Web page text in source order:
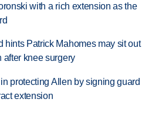
with a rich extension as the
hints Patrick Mahomes may sit out
after knee surgery
protecting Allen by signing guard
extension